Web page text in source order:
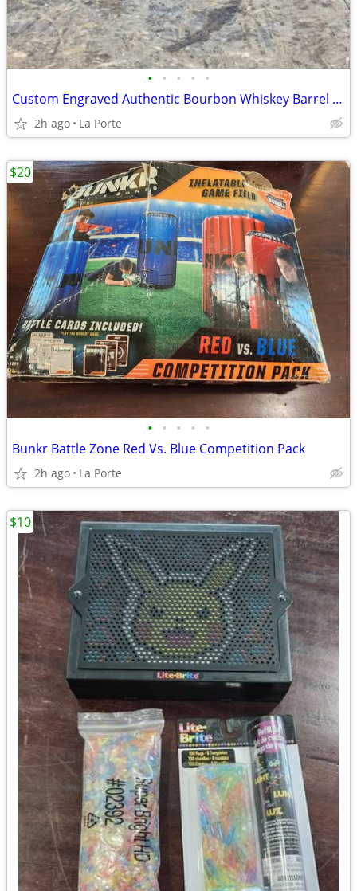
• • • • •
Custom Engraved Authentic Bourbon Whiskey Barrel Cap End/Side Table 25"
2h ago La Porte
• • • • •
Bunkr Battle Zone Red Vs. Blue Competition Pack
2h ago La Porte
$20
$10